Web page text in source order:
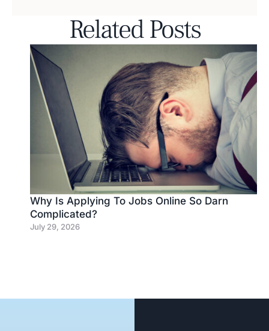
Related Posts
Why Is Applying To Jobs Online So Darn
Complicated?
July 29, 2026